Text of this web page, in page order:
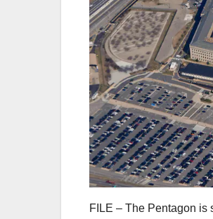
FILE – The Pentagon is